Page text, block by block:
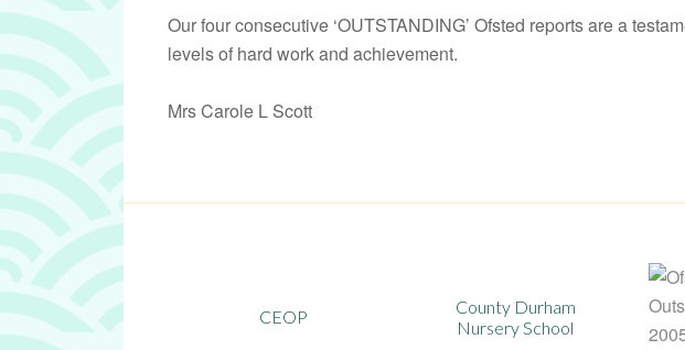
Our four consecutive ‘OUTSTANDING’ Ofsted reports are a
levels of hard work and achievement.
Mrs Carole L Scott
CEOP
Nursery School
Outstanding
2005/2006